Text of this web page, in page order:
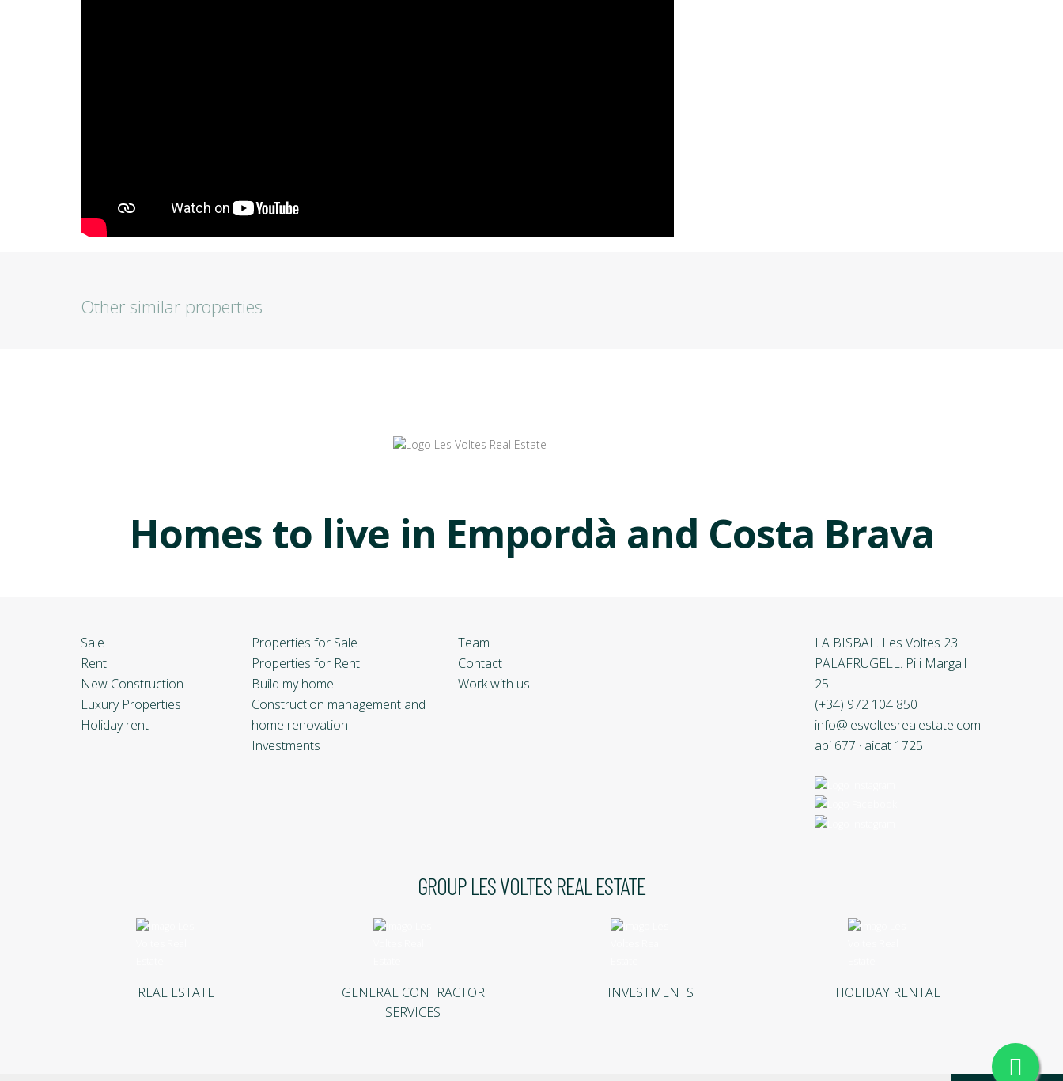
Other similar properties
Homes to live in Empordà and Costa Brava
Sale
Rent
New Construction
Luxury Properties
Holiday rent
Properties for Sale
Properties for Rent
Build my home
Construction management and
home renovation
Investments
Team
Contact
Work with us
LA BISBAL. Les Voltes 23
PALAFRUGELL. Pi i Margall
25
(+34) 972 104 850
info@lesvoltesrealestate.com
api 677 · aicat 1725
GROUP LES VOLTES REAL ESTATE
REAL ESTATE
GENERAL CONTRACTOR
SERVICES
INVESTMENTS HOLIDAY RENTAL